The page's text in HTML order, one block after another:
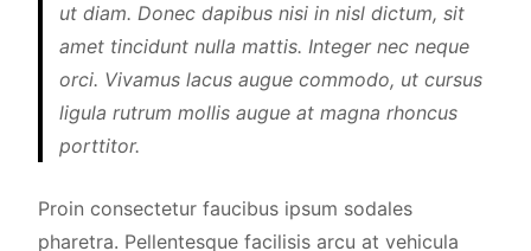
ut diam. Donec dapibus nisi in nisl dictum, sit
amet tincidunt nulla mattis. Integer nec neque
orci. Vivamus lacus augue commodo, ut cursus
ligula rutrum mollis augue at magna rhoncus
porttitor.
Proin consectetur faucibus ipsum sodales
pharetra. Pellentesque facilisis arcu at vehicula